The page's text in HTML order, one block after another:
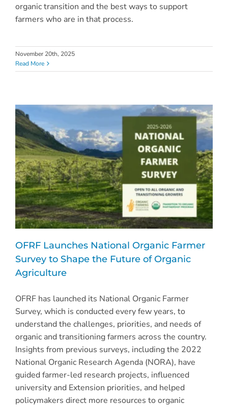
organic transition and the best ways to support
farmers who are in that process.
November 20th, 2025
Read More
OFRF Launches National Organic Farmer
Survey to Shape the Future of Organic
Agriculture
OFRF has launched its National Organic Farmer
Survey, which is conducted every few years, to
understand the challenges, priorities, and needs of
organic and transitioning farmers across the country.
Insights from previous surveys, including the 2022
National Organic Research Agenda (NORA), have
guided farmer-led research projects, influenced
university and Extension priorities, and helped
policymakers direct more resources to organic